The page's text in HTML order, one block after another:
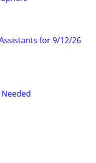
for 9/12/26